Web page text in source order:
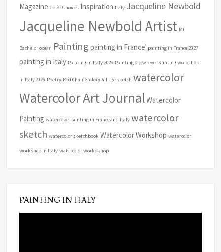
Magazine Color Choices Inspiration Italy Jacqueline Newbold
Jacqueline Newbold Artist Mt.
Bachelor ocean Painting painting in France' painting in France 2027
painting in Italy Painting in Italy 2026 Painting of owl eye Painting workshop
in Italy 2026 Poetry Red Chair Gallery Village sketch watercolor
Watercolor Art Journal Watercolor
Painting watercolor painting in France and Italy watercolor
sketch watercolor sketchbook Watercolor Workshop watercolor
workshop in Italy watercolor workskhop
PAINTING IN ITALY